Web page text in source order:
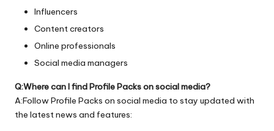
Influencers
Content creators
Online professionals
Social media managers
Q:Where can I find Profile Packs on social media?
A:Follow Profile Packs on social media to stay updated with
the latest news and features: